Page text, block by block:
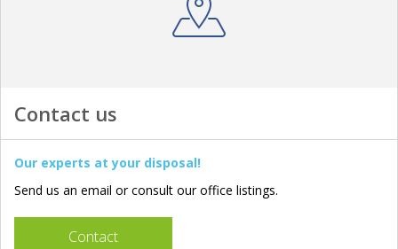
Contact us
Our experts at your disposal!
Send us an email or consult our office listings.
Contact